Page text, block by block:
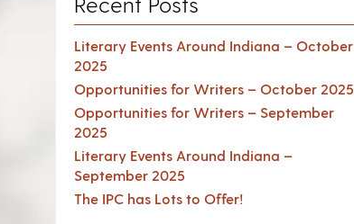
Literary Events Around Indiana – October
2025
Opportunities for Writers – October 2025
Opportunities for Writers – September
2025
Literary Events Around Indiana –
September 2025
The IPC has Lots to Offer!